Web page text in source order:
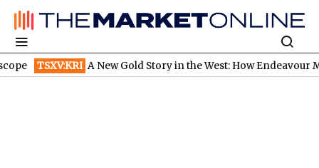
A New Gold Story in the West: How Endeavour Mining